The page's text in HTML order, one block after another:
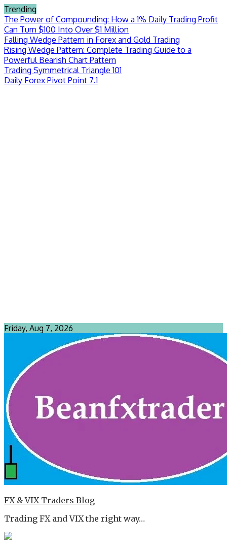
Skip
to
content
Trending
The Power of Compounding: How a 1% Daily Trading Profit
Can Turn $100 Into Over $1 Million
Falling Wedge Pattern in Forex and Gold Trading
Rising Wedge Pattern: Complete Trading Guide to a
Powerful Bearish Chart Pattern
Trading Symmetrical Triangle 101
Daily Forex Pivot Point 7.1
Friday, Aug 7, 2026
FX & VIX Traders Blog
Trading FX and VIX the right way…